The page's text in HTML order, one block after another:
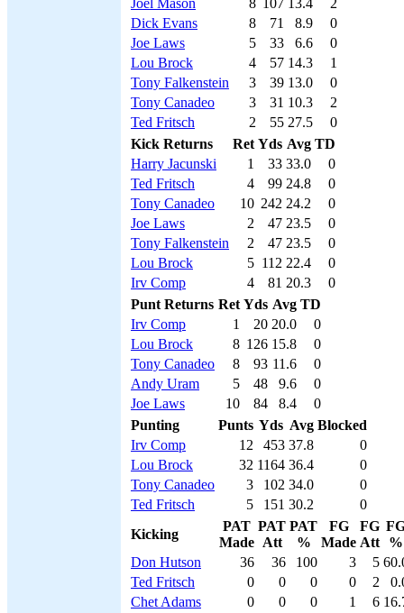
Joel Mason
8 107 13.4
2
Dick Evans
8 71 8.9
0
Joe Laws
5 33 6.6
0
Lou Brock
4 57 14.3
1
Tony Falkenstein
3 39 13.0
0
Tony Canadeo
3 31 10.3
2
Ted Fritsch
2 55 27.5
0
Kick Returns
Ret Yds Avg TD
Harry Jacunski
1 33 33.0
0
Ted Fritsch
4 99 24.8
0
Tony Canadeo
10 242 24.2
0
Joe Laws
2 47 23.5
0
Tony Falkenstein
2 47 23.5
0
Lou Brock
5 112 22.4
0
Irv Comp
4 81 20.3
0
Punt Returns Ret Yds Avg TD
Irv Comp
1 20 20.0
0
Lou Brock
8 126 15.8
0
Tony Canadeo
8 93 11.6
0
Andy Uram
5 48 9.6
0
Joe Laws
10 84 8.4
0
Punting
Punts Yds Avg Blocked
Irv Comp
12 453 37.8
0
Lou Brock
32 1164 36.4
0
Tony Canadeo
3 102 34.0
0
Ted Fritsch
5 151 30.2
0
Kicking
PAT
Made
PAT
Att
PAT
%
FG
Made
FG
Att
%
Don Hutson
36 36 100 3 5
Ted Fritsch
0 0 0 0 2
Chet Adams
0 0 0 1 6